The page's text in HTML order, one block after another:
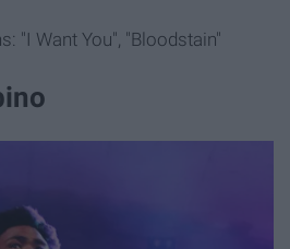
"I Want You", "Bloodstain"